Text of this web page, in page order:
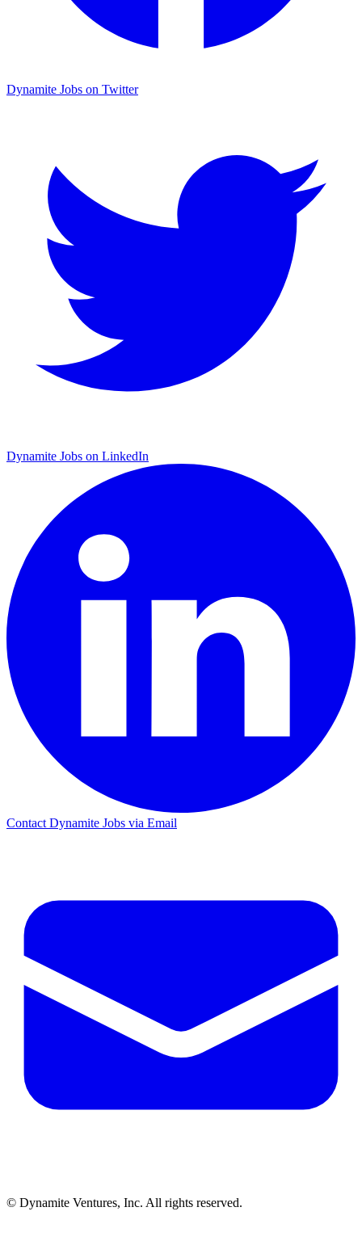
Dynamite Jobs on Twitter
Dynamite Jobs on LinkedIn
Contact Dynamite Jobs via Email
© Dynamite Ventures, Inc. All rights reserved.